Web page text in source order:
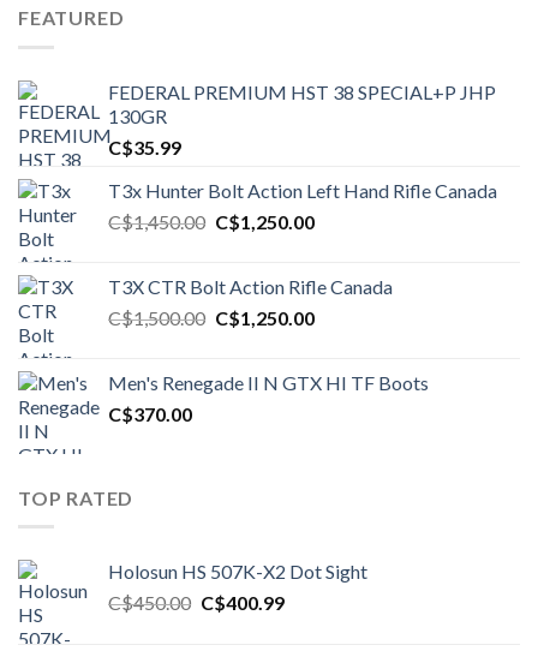
FEATURED
FEDERAL PREMIUM HST 38 SPECIAL+P JHP
130GR
C$35.99
T3x Hunter Bolt Action Left Hand Rifle Canada
C$1,450.00 Original
C$1,450.00.
C$1,250.00Current
C$1,250.00.
T3X CTR Bolt Action Rifle Canada
C$1,500.00 Original
C$1,500.00.
C$1,250.00Current
C$1,250.00.
Men's Renegade II N GTX HI TF Boots
C$370.00
TOP RATED
Holosun HS 507K-X2 Dot Sight
C$450.00 Original
C$400.99Current